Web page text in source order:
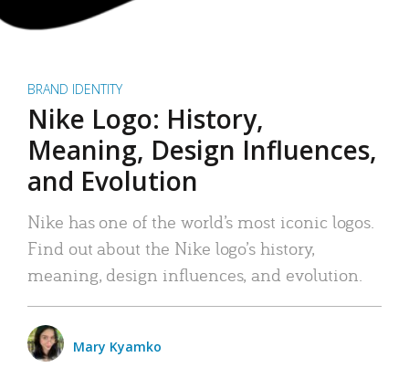
BRAND IDENTITY
Nike Logo: History,
Meaning, Design Influences,
and Evolution
Nike has one of the world’s most iconic logos.
Find out about the Nike logo’s history,
meaning, design influences, and evolution.
Mary Kyamko